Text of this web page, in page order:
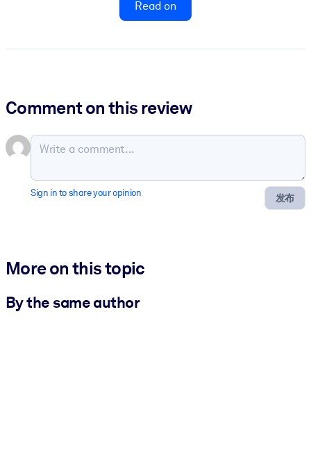
Read on
Comment on this review
发布
Sign in to share your opinion
More on this topic
By the same author